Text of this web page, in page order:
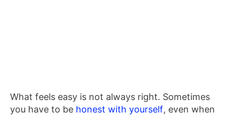
What feels easy is not always right. Sometimes
you have to be honest with yourself, even when